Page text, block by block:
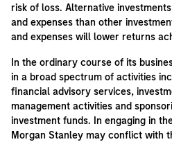
risk of loss. Alternative
and expenses than other
and expenses will lower returns
In the ordinary course of its
in a broad spectrum of activities
financial advisory services,
management activities and
investment funds. In engaging in
Morgan Stanley may conflict with